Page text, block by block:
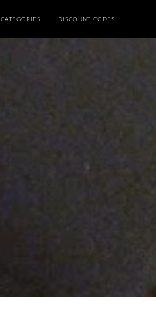
CATEGORIES DISCOUNT CODES